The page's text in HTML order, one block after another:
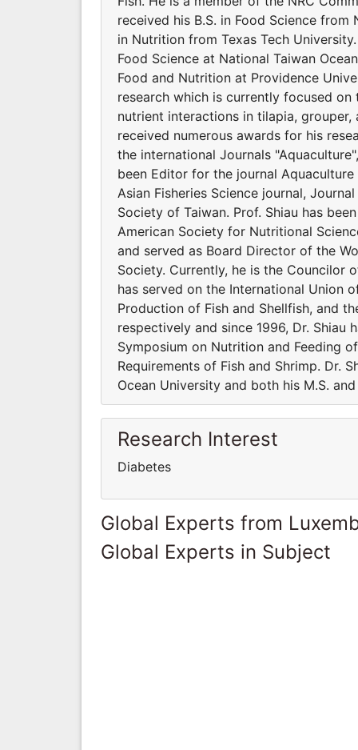
received his B.S. in Food Science from
in Nutrition from Texas Tech
Food Science at National Taiwan
Food and Nutrition at Providence
research which is currently focused
nutrient interactions in tilapia,
received numerous awards for his
the international Journals
been Editor for the journal
Asian Fisheries Science journal,
Society of Taiwan. Prof. Shiau has
American Society for Nutritional
and served as Board Director of the
Society. Currently, he is the Councilor
has served on the International Union
Production of Fish and Shellfish, and
respectively and since 1996, Dr.
Symposium on Nutrition and Feeding
Requirements of Fish and Shrimp. Dr.
Ocean University and both his M.S.
Research Interest
Diabetes
Global Experts from
Global Experts in Subject